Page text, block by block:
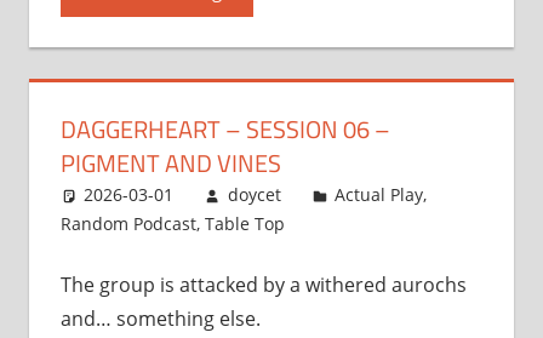
DAGGERHEART – SESSION 06 –
PIGMENT AND VINES
2026-03-01 doycet Actual Play,
Random Podcast, Table Top
The group is attacked by a withered aurochs
and… something else.